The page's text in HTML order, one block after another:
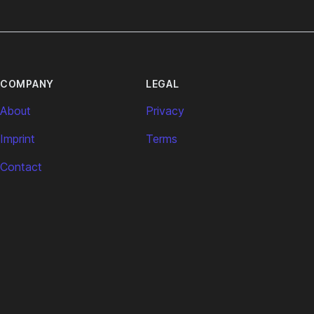
COMPANY
About
Imprint
Contact
LEGAL
Privacy
Terms